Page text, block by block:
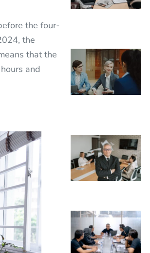
the four-
the
that the
and